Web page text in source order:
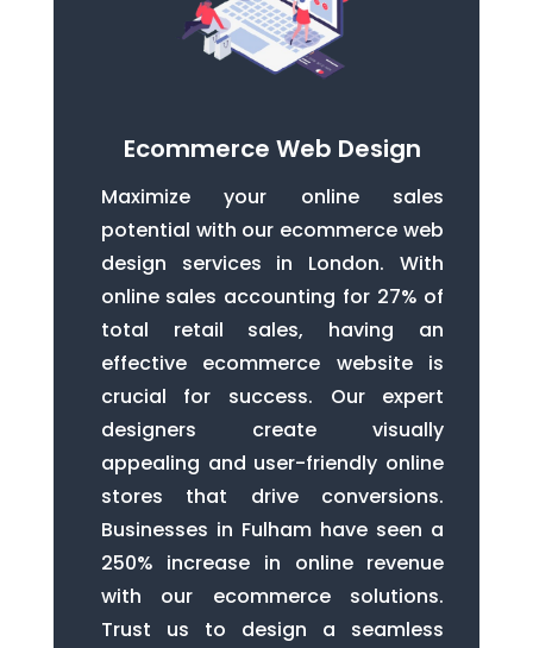
Ecommerce Web Design
Maximize your online sales
potential with our ecommerce web
design services in London. With
online sales accounting for 27% of
total retail sales, having an
effective ecommerce website is
crucial for success. Our expert
designers create visually
appealing and user-friendly online
stores that drive conversions.
Businesses in Fulham have seen a
250% increase in online revenue
with our ecommerce solutions.
Trust us to design a seamless